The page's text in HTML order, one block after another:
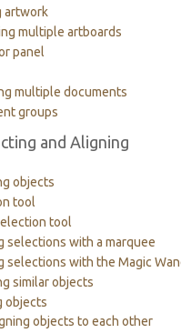
artwork
multiple artboards
panel
multiple documents
groups
and Aligning
objects
tool
tool
selections with a marquee
selections with the Magic
similar objects
objects
objects to each other